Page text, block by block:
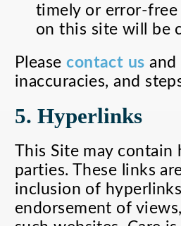
timely or error-
on this site will be
Pleasecontact us and
inaccuracies, and
5. Hyperlinks
This Site may
parties. These links
inclusion of
endorsement of